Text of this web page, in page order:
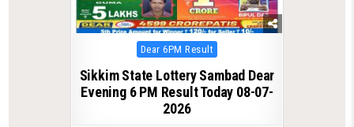
Posted
in
Dear 6PM Result
Sikkim State Lottery Sambad Dear
Evening 6 PM Result Today 08-07-
2026